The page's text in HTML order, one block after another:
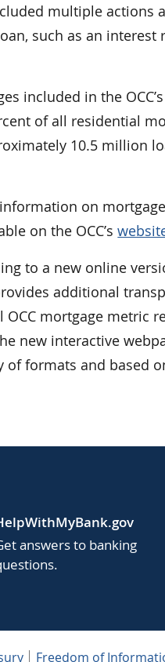
multiple actions
such as an interest
included in the
of all residential
10.5 million
on
on the OCC’s
to a new online
additional
mortgage metric
new interactive
of formats and based
answers to banking
Freedom of